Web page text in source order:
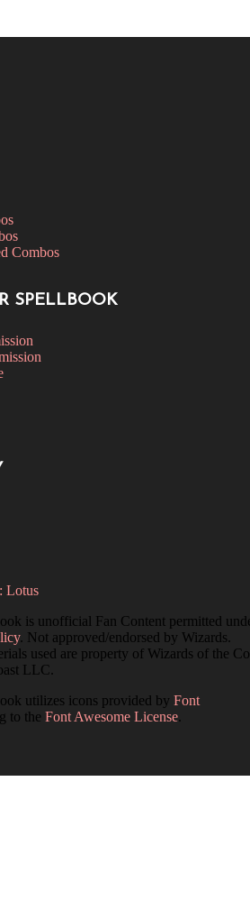
Combos
SPELLBOOK
Lotus
is unofficial Fan Content permitted
. Not approved/endorsed by Wizards.
used are property of Wizards of the
LLC.
utilizes icons provided by Font
to the Font Awesome License.